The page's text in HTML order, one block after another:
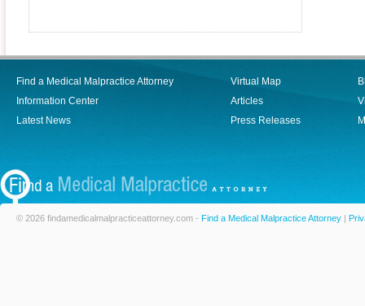
Find a Medical Malpractice Attorney
Information Center
Latest News
Virtual Map
Articles
Press Releases
© 2026 findamedicalmalpracticeattorney.com - Find a Medical Malpractice Attorney |